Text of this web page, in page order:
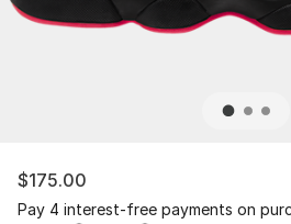
$175.00
Pay 4 interest-free payments on